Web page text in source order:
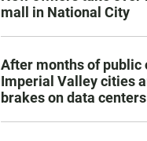
mall in National City
After months of public
Imperial Valley cities
brakes on data centers